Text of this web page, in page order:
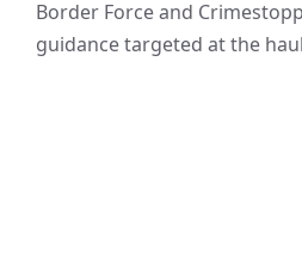
Border Force and
guidance targeted at the